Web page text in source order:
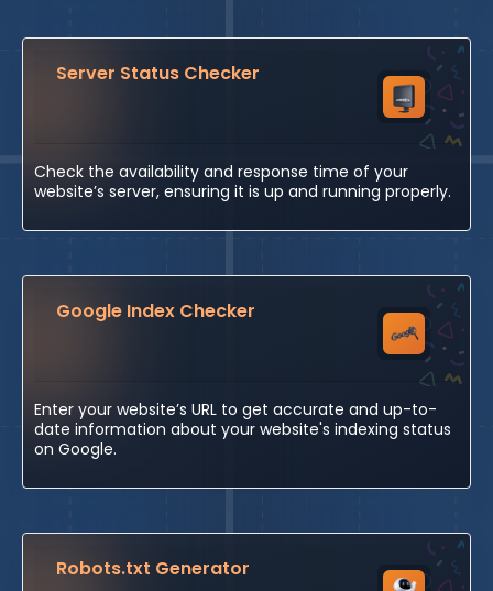
Server Status Checker
Check the availability and response time of your
website’s server, ensuring it is up and running properly.
Google Index Checker
Enter your website’s URL to get accurate and up-to-
date information about your website's indexing status
on Google.
Robots.txt Generator